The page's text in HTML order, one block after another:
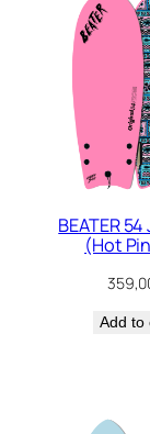
BEATER 54
(Hot
Add to